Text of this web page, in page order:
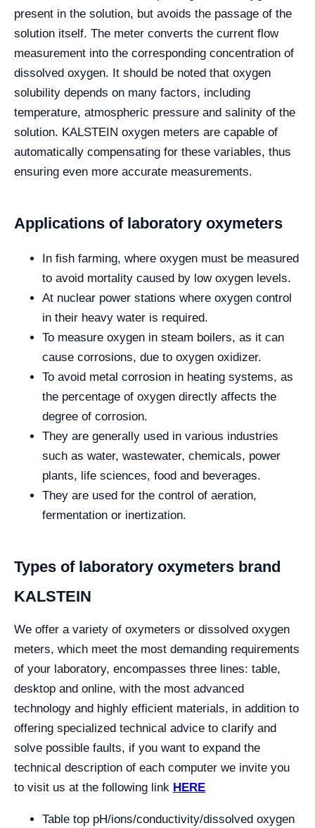
present in the solution, but avoids the passage of the
solution itself. The meter converts the current flow
measurement into the corresponding concentration of
dissolved oxygen. It should be noted that oxygen
solubility depends on many factors, including
temperature, atmospheric pressure and salinity of the
solution. KALSTEIN oxygen meters are capable of
automatically compensating for these variables, thus
ensuring even more accurate measurements.
Applications of laboratory oxymeters
In fish farming, where oxygen must be measured
to avoid mortality caused by low oxygen levels.
At nuclear power stations where oxygen control
in their heavy water is required.
To measure oxygen in steam boilers, as it can
cause corrosions, due to oxygen oxidizer.
To avoid metal corrosion in heating systems, as
the percentage of oxygen directly affects the
degree of corrosion.
They are generally used in various industries
such as water, wastewater, chemicals, power
plants, life sciences, food and beverages.
They are used for the control of aeration,
fermentation or inertization.
Types of laboratory oxymeters brand
KALSTEIN
We offer a variety of oxymeters or dissolved oxygen
meters, which meet the most demanding requirements
of your laboratory, encompasses three lines: table,
desktop and online, with the most advanced
technology and highly efficient materials, in addition to
offering specialized technical advice to clarify and
solve possible faults, if you want to expand the
technical description of each computer we invite you
to visit us at the following link HERE
Table top pH/ions/conductivity/dissolved oxygen